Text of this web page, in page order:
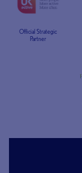
Official Strategic
Partner